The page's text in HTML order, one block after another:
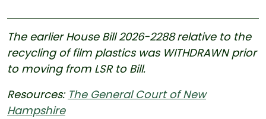
The earlier House Bill2026-2288 relative to the
recycling of film plastics was WITHDRAWN prior
to moving from LSR to Bill.
Resources: The General Court of New
Hampshire